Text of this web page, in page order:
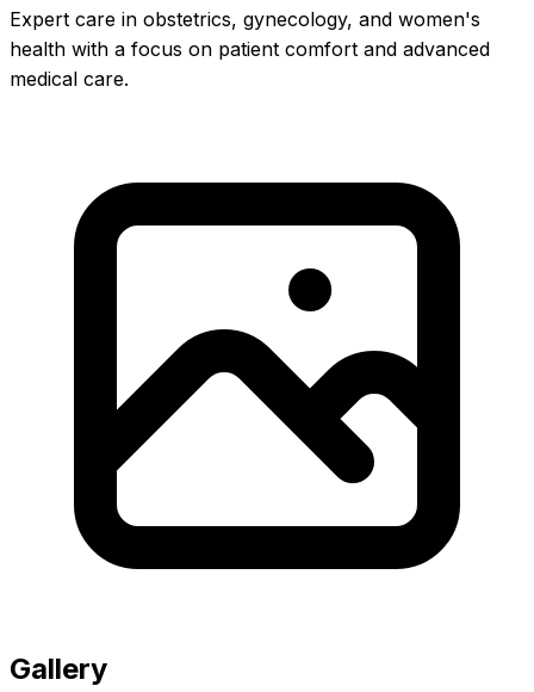
Expert care in obstetrics, gynecology, and women's
health with a focus on patient comfort and advanced
medical care.
Gallery